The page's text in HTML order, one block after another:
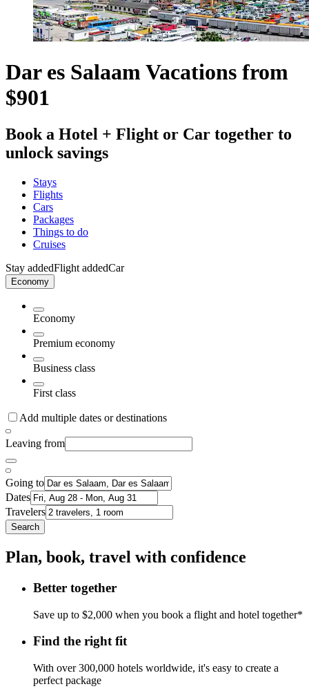
Dar es Salaam Vacations from
$901
Book a Hotel + Flight or Car together to
unlock savings
Stays
Flights
Cars
Packages
Things to do
Cruises
Stay addedFlight addedCar
Economy
Economy
Premium economy
Business class
First class
Add multiple dates or destinations
Leaving from
Going to
Dates
Travelers
Search
Plan, book, travel with confidence
Better together
Save up to $2,000 when you book a flight and hotel together*
Find the right fit
With over 300,000 hotels worldwide, it's easy to create a
perfect package